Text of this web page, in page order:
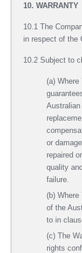
10. WARRANTY
10.1 The
in respect of the
10.2 Subject to
(a) Where
Australian
or
repaired
quality
failure.
(b) Where
of the
to in
(c) The
rights